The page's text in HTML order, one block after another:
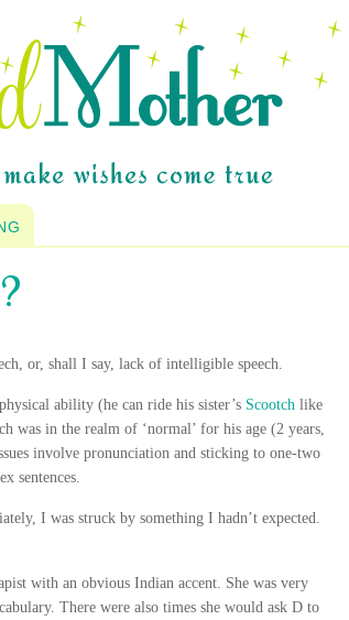
or, shall I say, lack of intelligible speech.
ability (he can ride his sister’s Scootch like
was in the realm of ‘normal’ for his age (2 years,
involve pronunciation and sticking to one-two
sentences.
I was struck by something I hadn’t expected.
with an obvious Indian accent. She was very
There were also times she would ask D to